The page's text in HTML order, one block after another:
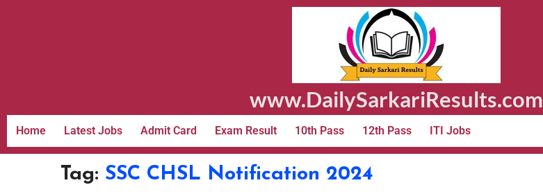
www.DailySarkariResults.com
Home Latest Jobs Admit Card Exam Result 10th Pass 12th Pass ITI Jobs
Tag: SSC CHSL Notification 2024